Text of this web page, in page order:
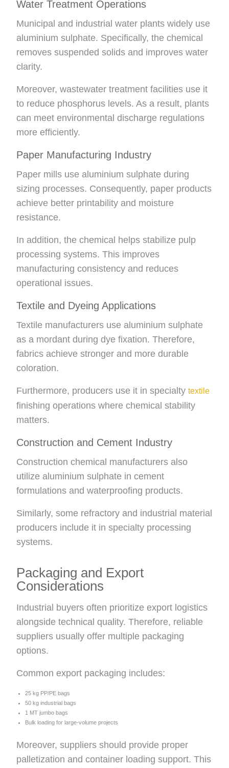
Water Treatment Operations
Municipal and industrial water plants widely use
aluminium sulphate. Specifically, the chemical
removes suspended solids and improves water
clarity.
Moreover, wastewater treatment facilities use it
to reduce phosphorus levels. As a result, plants
can meet environmental discharge regulations
more efficiently.
Paper Manufacturing Industry
Paper mills use aluminium sulphate during
sizing processes. Consequently, paper products
achieve better printability and moisture
resistance.
In addition, the chemical helps stabilize pulp
processing systems. This improves
manufacturing consistency and reduces
operational issues.
Textile and Dyeing Applications
Textile manufacturers use aluminium sulphate
as a mordant during dye fixation. Therefore,
fabrics achieve stronger and more durable
coloration.
Furthermore, producers use it in specialtytextile
finishing operations where chemical stability
matters.
Construction and Cement Industry
Construction chemical manufacturers also
utilize aluminium sulphate in cement
formulations and waterproofing products.
Similarly, some refractory and industrial material
producers include it in specialty processing
systems.
Packaging and Export
Considerations
Industrial buyers often prioritize export logistics
alongside technical quality. Therefore, reliable
suppliers usually offer multiple packaging
options.
Common export packaging includes:
25 kg PP/PE bags
50 kg industrial bags
1 MT jumbo bags
Bulk loading for large-volume projects
Moreover, suppliers should provide proper
palletization and container loading support. This